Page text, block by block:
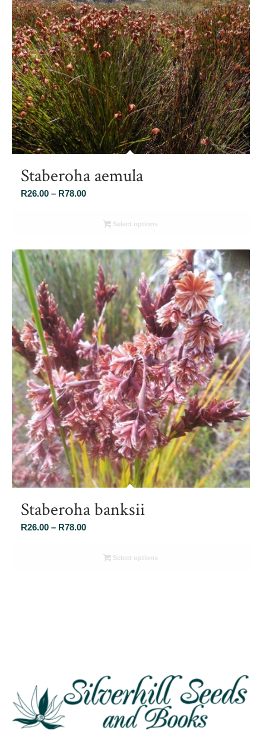
Staberoha aemula
R26.00 – R78.00Price
R26.00
R78.00
Select options
Staberoha banksii
R26.00 – R78.00Price
R26.00 Select options